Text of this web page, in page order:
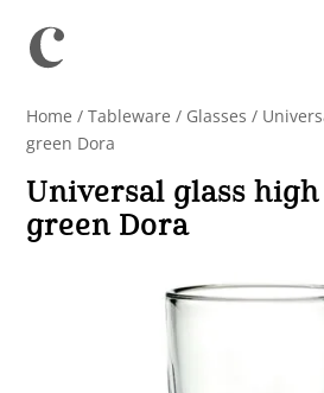
Home /Tableware / Glasses /
green Dora
Universal glass
green Dora